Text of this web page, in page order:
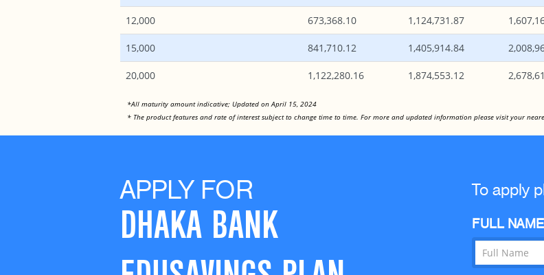
12,000 673,368.10 1,124,731.87
15,000 841,710.12 1,405,914.84
20,000 1,122,280.16 1,874,553.12
*All maturity amount indicative; Updated on April 15, 2024
* The product features and rate of interest subject to change time to time. For more and updated information please visit your
APPLY FOR
DHAKA BANK
To apply
FULL NAME